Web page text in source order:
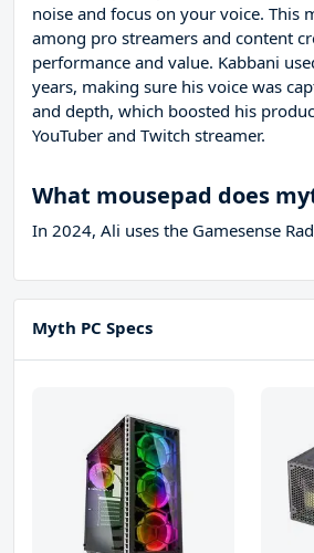
noise and focus on your voice. This
among pro streamers and content
performance and value. Kabbani
years, making sure his voice was
and depth, which boosted his
YouTuber and Twitch streamer.
What mousepad does
In 2024, Ali uses the Gamesense
Myth PC Specs